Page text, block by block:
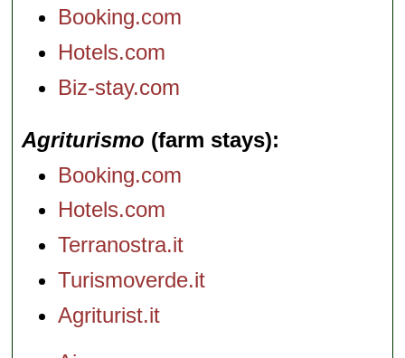
Booking.com
Hotels.com
Biz-stay.com
Agriturismo (farm stays)
Booking.com
Hotels.com
Terranostra.it
Turismoverde.it
Agriturist.it